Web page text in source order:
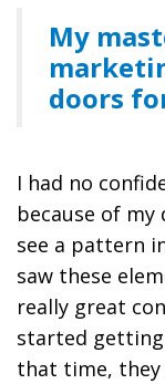
My
doors
I had no
because of
see a pattern
saw these
really great
started
that time, they